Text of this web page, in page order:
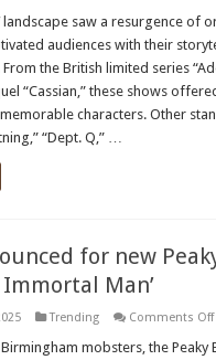
landscape saw a resurgence of
audiences with their
the British limited series
“Cassian,” these shows
characters. Other
“Dept. Q,” …
for new
Man’
Trending Comments Off
mobsters, the Peaky